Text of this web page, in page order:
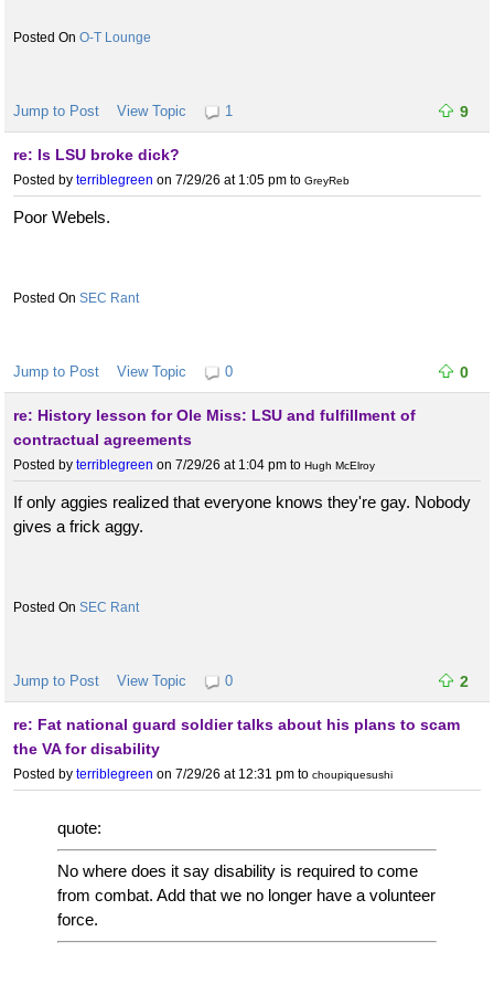
O-T Lounge
Jump to Post View Topic 1 9
re: Is LSU broke dick?
Posted by terriblegreen on 7/29/26 at 1:05 pm to GreyReb
Poor Webels.
SEC Rant
Jump to Post View Topic 0 0
re: History lesson for Ole Miss: LSU and fulfillment of
contractual agreements
Posted by terriblegreen on 7/29/26 at 1:04 pm to Hugh McElroy
If only aggies realized that everyone knows they're gay. Nobody
gives a frick aggy.
SEC Rant
Jump to Post View Topic 0 2
re: Fat national guard soldier talks about his plans to scam
the VA for disability
Posted by terriblegreen on 7/29/26 at 12:31 pm to choupiquesushi
quote:
No where does it say disability is required to come
from combat. Add that we no longer have a volunteer
force.